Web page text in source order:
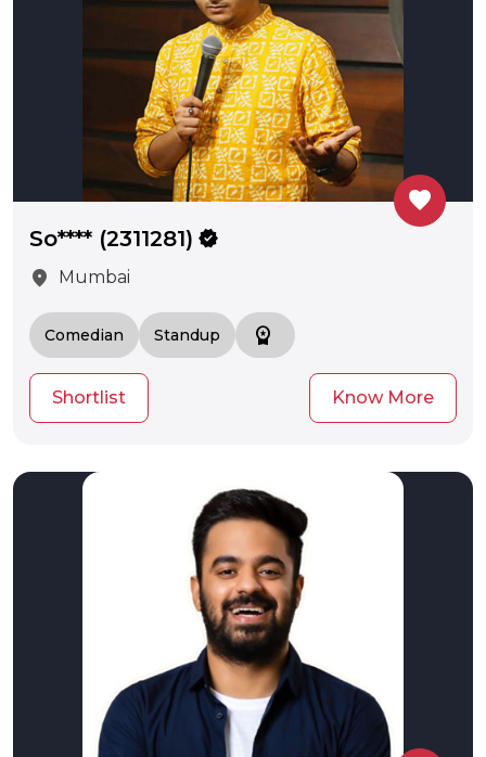
favorite
So**** (2311281) verified
location_on
Mumbai
Comedian Standup workspace_premium
Shortlist Know More